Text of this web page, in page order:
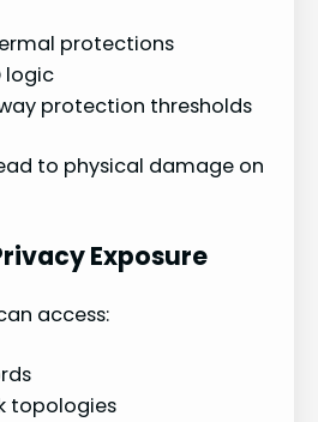
protections
logic
protection thresholds
to physical damage on
Exposure
access:
topologies